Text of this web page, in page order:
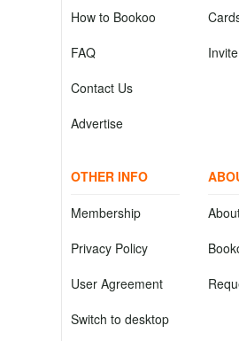
How to Bookoo
FAQ
Contact Us
Advertise
OTHER INFO
Membership
Privacy Policy
User Agreement
Switch to desktop